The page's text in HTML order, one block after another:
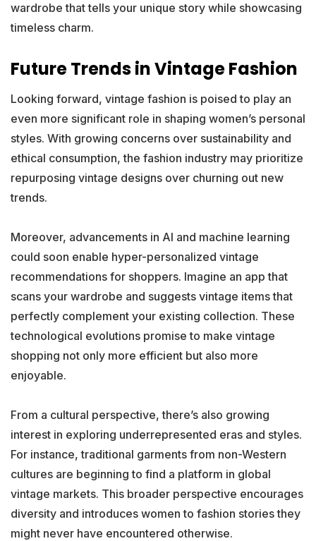
wardrobe that tells your unique story while showcasing
timeless charm.
Future Trends in Vintage Fashion
Looking forward, vintage fashion is poised to play an
even more significant role in shaping women’s personal
styles. With growing concerns over sustainability and
ethical consumption, the fashion industry may prioritize
repurposing vintage designs over churning out new
trends.
Moreover, advancements in AI and machine learning
could soon enable hyper-personalized vintage
recommendations for shoppers. Imagine an app that
scans your wardrobe and suggests vintage items that
perfectly complement your existing collection. These
technological evolutions promise to make vintage
shopping not only more efficient but also more
enjoyable.
From a cultural perspective, there’s also growing
interest in exploring underrepresented eras and styles.
For instance, traditional garments from non-Western
cultures are beginning to find a platform in global
vintage markets. This broader perspective encourages
diversity and introduces women to fashion stories they
might never have encountered otherwise.